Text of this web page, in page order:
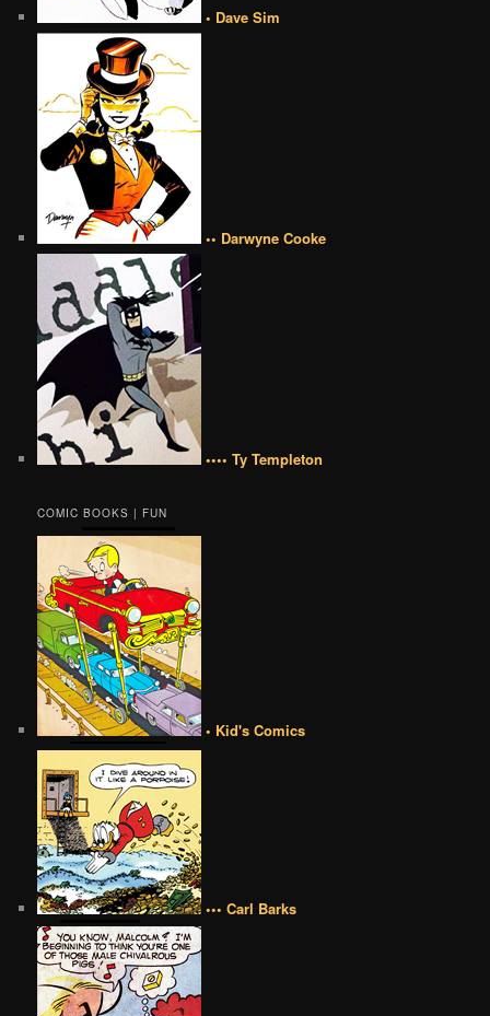
• Dave Sim
•• Darwyne Cooke
•••• Ty Templeton
COMIC BOOKS | FUN
• Kid's Comics
••• Carl Barks